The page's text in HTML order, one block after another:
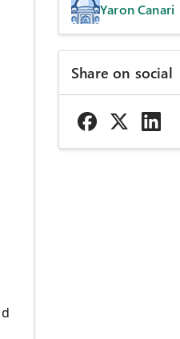
Yaron Canari
Share on social